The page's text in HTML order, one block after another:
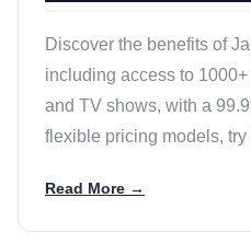
Discover the benefits of
including access to
and TV shows, with a
flexible pricing models, try
Read More →